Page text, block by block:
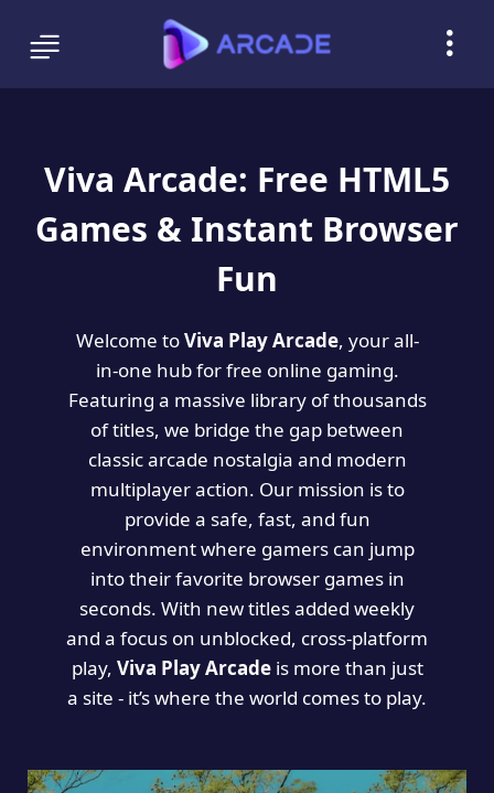
Viva Arcade: Free HTML5
Games & Instant Browser
Fun
Welcome toViva Play Arcade, your all-
in-one hub for free online gaming.
Featuring a massive library of thousands
of titles, we bridge the gap between
classic arcade nostalgia and modern
multiplayer action. Our mission is to
provide a safe, fast, and fun
environment where gamers can jump
into their favorite browser games in
seconds. With new titles added weekly
and a focus on unblocked, cross-platform
play, Viva Play Arcadeis more than just
a site - it’s where the world comes to play.